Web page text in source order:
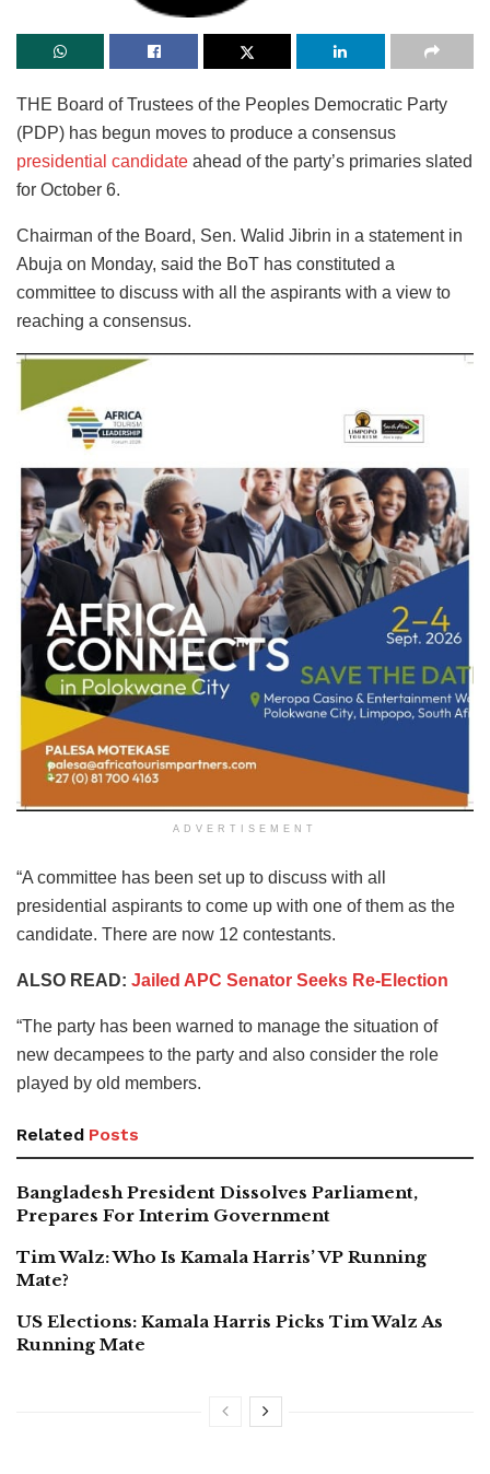
THE Board of Trustees of the Peoples Democratic Party
(PDP) has begun moves to produce a consensus
presidential candidate ahead of the party’s primaries slated
for October 6.
Chairman of the Board, Sen. Walid Jibrin in a statement in
Abuja on Monday, said the BoT has constituted a
committee to discuss with all the aspirants with a view to
reaching a consensus.
ADVERTISEMENT
“A committee has been set up to discuss with all
presidential aspirants to come up with one of them as the
candidate. There are now 12 contestants.
ALSO READ: Jailed APC Senator Seeks Re-Election
“The party has been warned to manage the situation of
new decampees to the party and also consider the role
played by old members.
Related Posts
Bangladesh President Dissolves Parliament,
Prepares For Interim Government
Tim Walz: Who Is Kamala Harris’ VP Running
Mate?
US Elections: Kamala Harris Picks Tim Walz As
Running Mate